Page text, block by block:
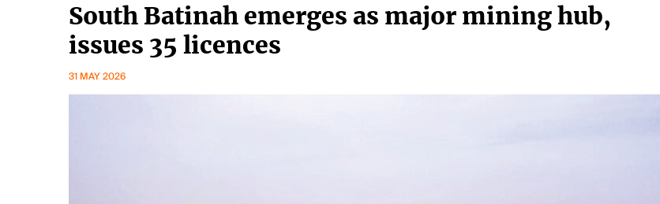
South Batinah emerges as major mining hub,
issues 35 licences
31 MAY 2026